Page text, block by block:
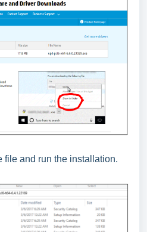
file and run the installation.